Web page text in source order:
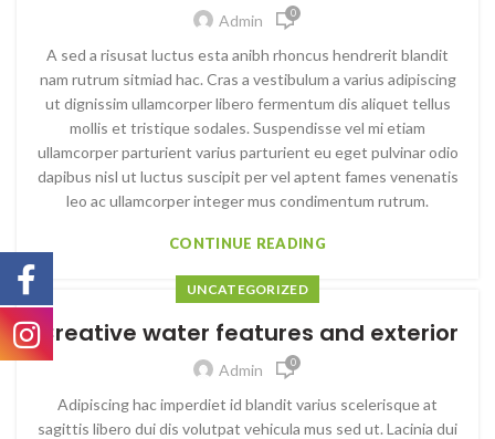
Admin 0
A sed a risusat luctus esta anibh rhoncus hendrerit blandit
nam rutrum sitmiad hac. Cras a vestibulum a varius adipiscing
ut dignissim ullamcorper libero fermentum dis aliquet tellus
mollis et tristique sodales. Suspendisse vel mi etiam
ullamcorper parturient varius parturient eu eget pulvinar odio
dapibus nisl ut luctus suscipit per vel aptent fames venenatis
leo ac ullamcorper integer mus condimentum rutrum.
CONTINUE READING
UNCATEGORIZED
Creative water features and exterior
Admin 0
Adipiscing hac imperdiet id blandit varius scelerisque at
sagittis libero dui dis volutpat vehicula mus sed ut. Lacinia dui